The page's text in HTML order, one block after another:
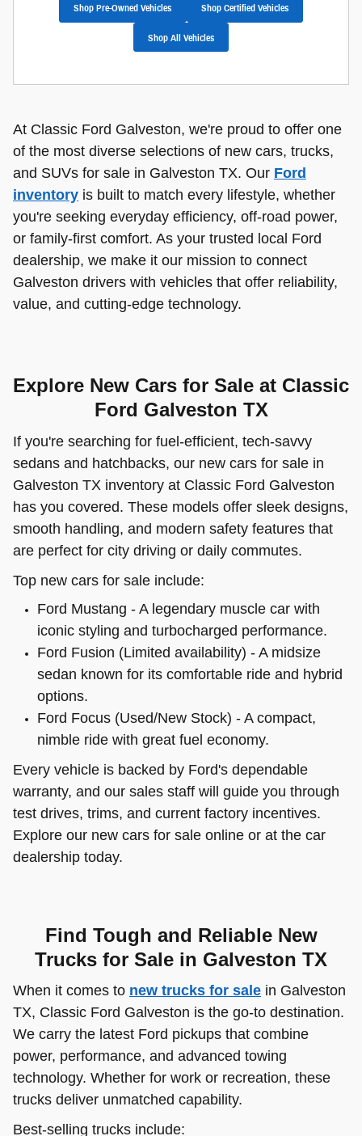
Shop Pre-Owned Vehicles Shop Certified Vehicles
Shop All Vehicles
At Classic Ford Galveston, we're proud to offer one
of the most diverse selections of new cars, trucks,
and SUVs for sale in Galveston TX. Our Ford
inventory is built to match every lifestyle, whether
you're seeking everyday efficiency, off-road power,
or family-first comfort. As your trusted local Ford
dealership, we make it our mission to connect
Galveston drivers with vehicles that offer reliability,
value, and cutting-edge technology.
Explore New Cars for Sale at Classic
Ford Galveston TX
If you're searching for fuel-efficient, tech-savvy
sedans and hatchbacks, our new cars for sale in
Galveston TX inventory at Classic Ford Galveston
has you covered. These models offer sleek designs,
smooth handling, and modern safety features that
are perfect for city driving or daily commutes.
Top new cars for sale include:
Ford Mustang - A legendary muscle car with
iconic styling and turbocharged performance.
Ford Fusion (Limited availability) - A midsize
sedan known for its comfortable ride and hybrid
options.
Ford Focus (Used/New Stock) - A compact,
nimble ride with great fuel economy.
Every vehicle is backed by Ford's dependable
warranty, and our sales staff will guide you through
test drives, trims, and current factory incentives.
Explore our new cars for sale online or at the car
dealership today.
Find Tough and Reliable New
Trucks for Sale in Galveston TX
When it comes to new trucks for sale in Galveston
TX, Classic Ford Galveston is the go-to destination.
We carry the latest Ford pickups that combine
power, performance, and advanced towing
technology. Whether for work or recreation, these
trucks deliver unmatched capability.
Best-selling trucks include: